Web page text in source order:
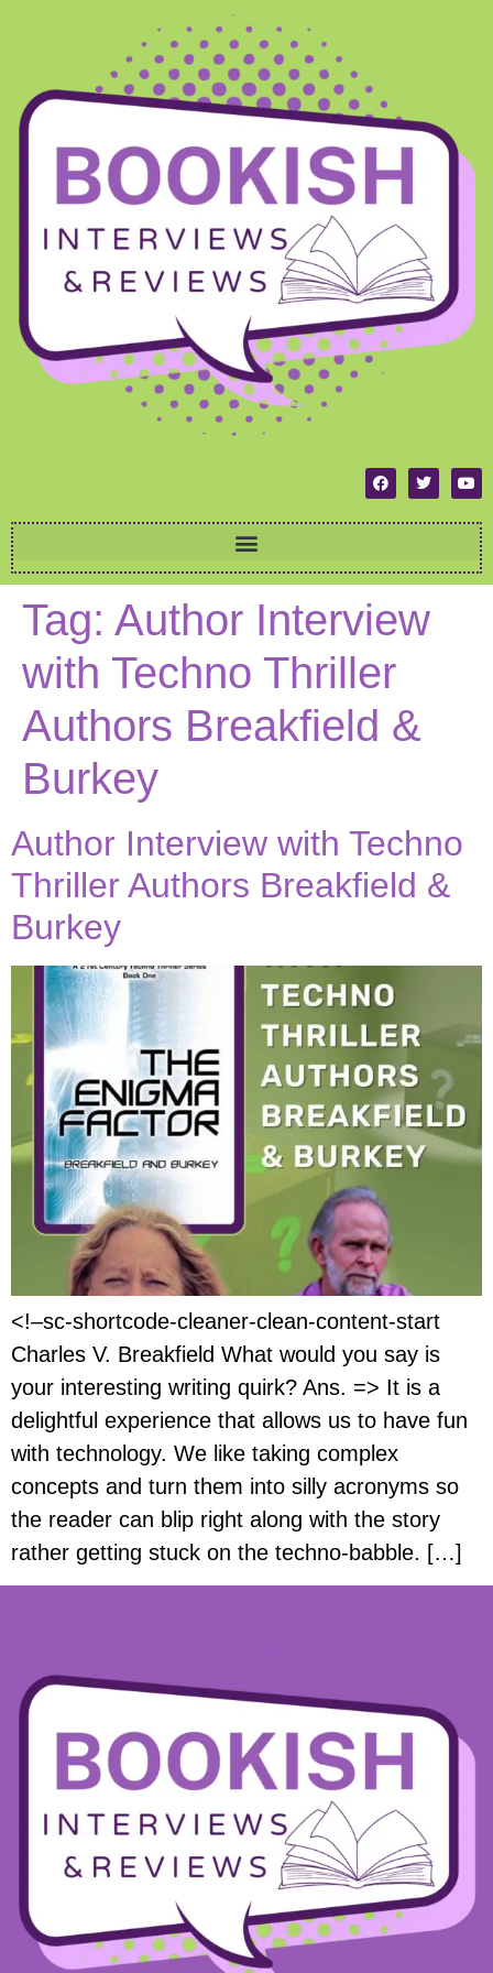
Tag: Author Interview
with Techno Thriller
Authors Breakfield &
Burkey
Author Interview with Techno
Thriller Authors Breakfield &
Burkey
<!–sc-shortcode-cleaner-clean-content-start
Charles V. Breakfield What would you say is
your interesting writing quirk? Ans. => It is a
delightful experience that allows us to have fun
with technology. We like taking complex
concepts and turn them into silly acronyms so
the reader can blip right along with the story
rather getting stuck on the techno-babble. […]